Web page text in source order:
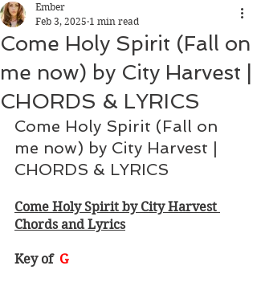
Come Holy Spirit (Fall on
me now) by City Harvest |
CHORDS & LYRICS
Ember
Feb 3, 2025 1 min read
Come Holy Spirit (Fall on
me now) by City Harvest |
CHORDS & LYRICS
Come Holy Spirit by City Harvest
Chords and Lyrics
Key of G